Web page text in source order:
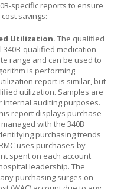
specific reports to ensure
savings:
Utilization. The qualified
qualified medication
range and can be used to
is performing
report is similar, but
utilization. Samples are
auditing purposes.
report displays purchase
with the 340B
purchasing trends
uses purchases-by-
spent on each account
leadership. The
purchasing surges on